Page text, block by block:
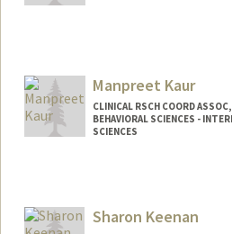
Manpreet Kaur
CLINICAL RSCH COORD
BEHAVIORAL SCIENCES -
SCIENCES
Sharon Keenan